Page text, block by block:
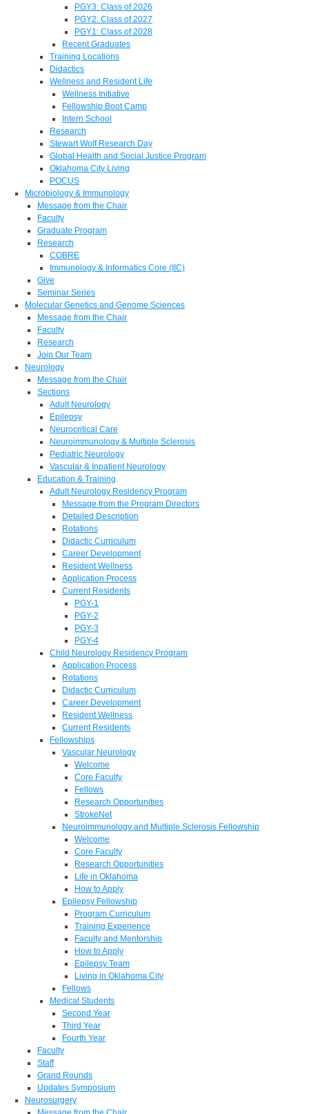
PGY3: Class of 2026
PGY2: Class of 2027
PGY1: Class of 2028
Recent Graduates
Training Locations
Didactics
Wellness and Resident Life
Wellness Initiative
Fellowship Boot Camp
Intern School
Research
Stewart Wolf Research Day
Global Health and Social Justice Program
Oklahoma City Living
POCUS
Microbiology & Immunology
Message from the Chair
Faculty
Graduate Program
Research
COBRE
Immunology & Informatics Core (IIC)
Give
Seminar Series
Molecular Genetics and Genome Sciences
Message from the Chair
Faculty
Research
Join Our Team
Neurology
Message from the Chair
Sections
Adult Neurology
Epilepsy
Neurocritical Care
Neuroimmunology & Multiple Sclerosis
Pediatric Neurology
Vascular & Inpatient Neurology
Education & Training
Adult Neurology Residency Program
Message from the Program Directors
Detailed Description
Rotations
Didactic Curriculum
Career Development
Resident Wellness
Application Process
Current Residents
PGY-1
PGY-2
PGY-3
PGY-4
Child Neurology Residency Program
Application Process
Rotations
Didactic Curriculum
Career Development
Resident Wellness
Current Residents
Fellowships
Vascular Neurology
Welcome
Core Faculty
Fellows
Research Opportunities
StrokeNet
Neuroimmunology and Multiple Sclerosis Fellowship
Welcome
Core Faculty
Research Opportunities
Life in Oklahoma
How to Apply
Epilepsy Fellowship
Program Curriculum
Training Experience
Faculty and Mentorship
How to Apply
Epilepsy Team
Living in Oklahoma City
Fellows
Medical Students
Second Year
Third Year
Fourth Year
Faculty
Staff
Grand Rounds
Updates Symposium
Neurosurgery